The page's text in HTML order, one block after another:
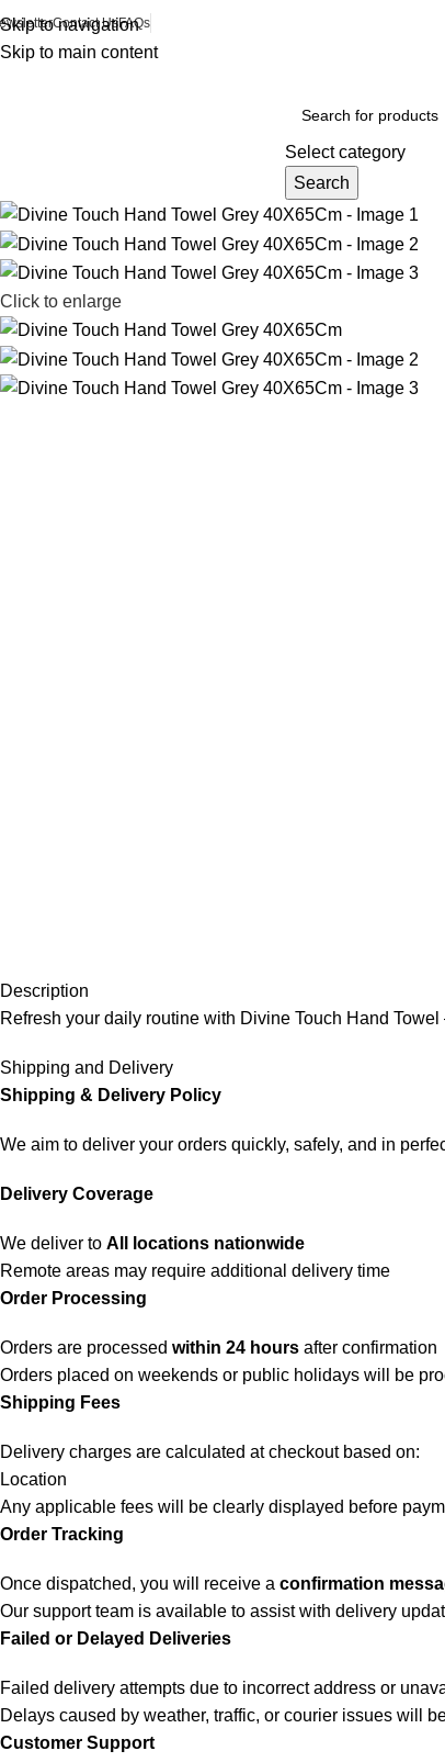
Skip to navigation
Skip to main content
Contact UsFAQs
Select category
Search
Click to enlarge
Description
Refresh your daily routine with Divine Touch Hand
Shipping and Delivery
Shipping & Delivery Policy
We aim to deliver your orders quickly, safely, and in
Delivery Coverage
We deliver to All locations nationwide
Remote areas may require additional delivery time
Order Processing
Orders are processed within 24 hours after confirmation
Orders placed on weekends or public holidays will be
Shipping Fees
Delivery charges are calculated at checkout based on:
Location
Any applicable fees will be clearly displayed before
Order Tracking
Once dispatched, you will receive a confirmation
Our support team is available to assist with delivery
Failed or Delayed Deliveries
Failed delivery attempts due to incorrect address or
Delays caused by weather, traffic, or courier issues will
Customer Support